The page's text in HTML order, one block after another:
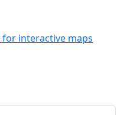
for interactive maps